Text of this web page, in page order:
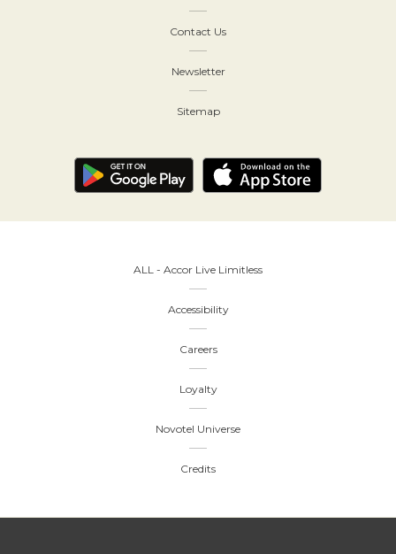
Contact Us
Newsletter
Sitemap
ALL - Accor Live Limitless
Accessibility
Careers
Loyalty
Novotel Universe
Credits